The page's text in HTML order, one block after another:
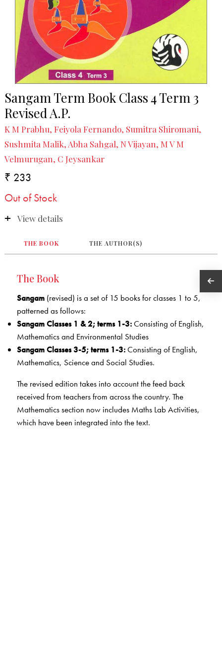
Sangam Term Book Class 4 Term 3
Revised A.P.
K M Prabhu, Feiyola Fernando, Sumitra Shiromani,
Sushmita Malik, Abha Sahgal, N Vijayan, M V M
Velmurugan, C Jeysankar
₹ 233
Out of Stock
View details
THE BOOK THE AUTHOR(S)
The Book
Sangam(revised) is a set of 15 books for classes 1 to 5,
patterned as follows:
Sangam Classes 1 & 2; terms 1-3:Consisting of English,
Mathematics and Environmental Studies
Sangam Classes 3-5; terms 1-3:Consisting of English,
Mathematics, Science and Social Studies.
The revised edition takes into account the feed back
received from teachers from across the country. The
Mathematics section now includes Maths Lab Activities,
which have been integrated into the text.